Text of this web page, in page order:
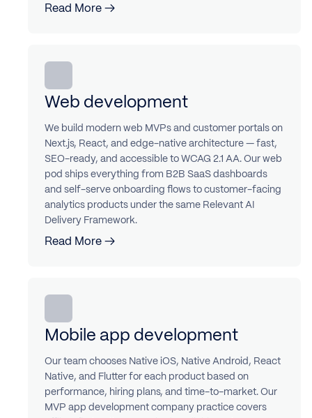
Read More →
Web development
We build modern web MVPs and customer portals on
Next.js, React, and edge-native architecture — fast,
SEO-ready, and accessible to WCAG 2.1 AA. Our web
pod ships everything from B2B SaaS dashboards
and self-serve onboarding flows to customer-facing
analytics products under the same Relevant AI
Delivery Framework.
Read More →
Mobile app development
Our team chooses Native iOS, Native Android, React
Native, and Flutter for each product based on
performance, hiring plans, and time-to-market. Our
MVP app development company practice covers